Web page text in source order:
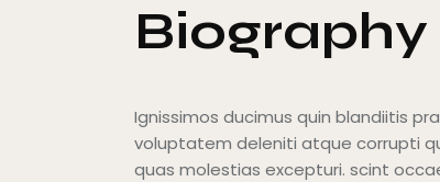
Biography
Ignissimos ducimus quin blandiitis
voluptatem deleniti atque corrupti
quas molestias excepturi. scint